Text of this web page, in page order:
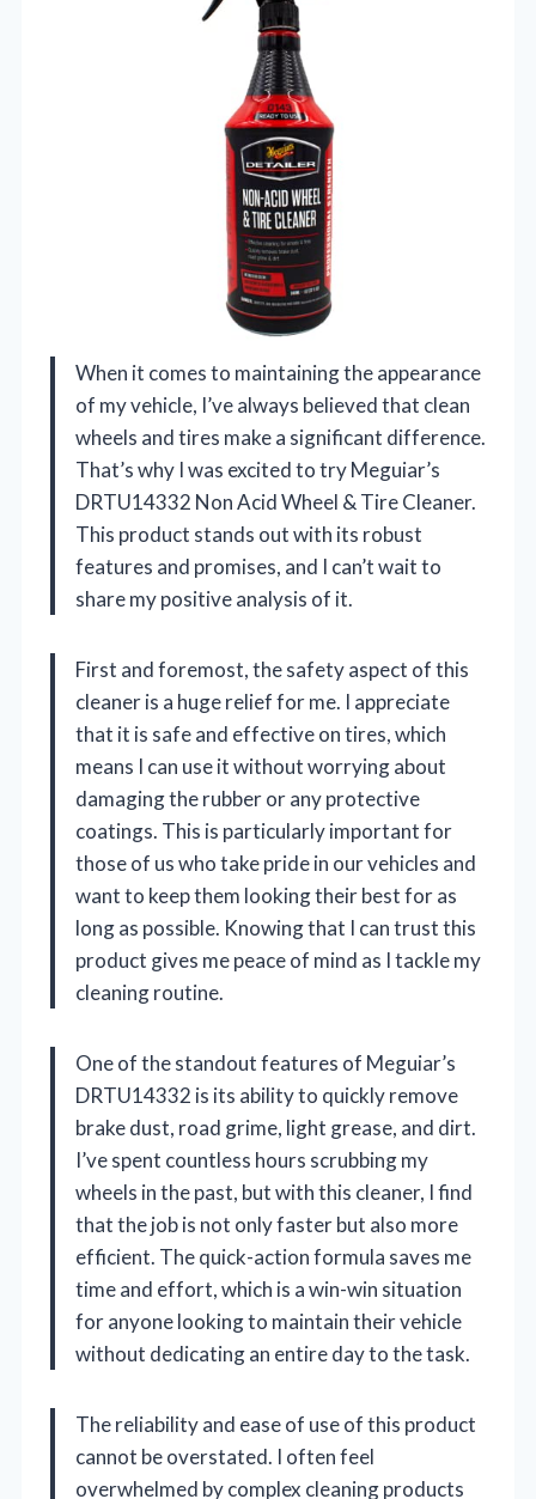
When it comes to maintaining the appearance
of my vehicle, I’ve always believed that clean
wheels and tires make a significant difference.
That’s why I was excited to try Meguiar’s
DRTU14332 Non Acid Wheel & Tire Cleaner.
This product stands out with its robust
features and promises, and I can’t wait to
share my positive analysis of it.
First and foremost, the safety aspect of this
cleaner is a huge relief for me. I appreciate
that it is safe and effective on tires, which
means I can use it without worrying about
damaging the rubber or any protective
coatings. This is particularly important for
those of us who take pride in our vehicles and
want to keep them looking their best for as
long as possible. Knowing that I can trust this
product gives me peace of mind as I tackle my
cleaning routine.
One of the standout features of Meguiar’s
DRTU14332 is its ability to quickly remove
brake dust, road grime, light grease, and dirt.
I’ve spent countless hours scrubbing my
wheels in the past, but with this cleaner, I find
that the job is not only faster but also more
efficient. The quick-action formula saves me
time and effort, which is a win-win situation
for anyone looking to maintain their vehicle
without dedicating an entire day to the task.
The reliability and ease of use of this product
cannot be overstated. I often feel
overwhelmed by complex cleaning products